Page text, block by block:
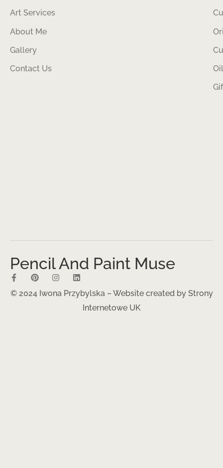
Art Services
About Me
Gallery
Contact Us
Pencil And Paint Muse
© 2024 Iwona Przybylska – Website created by Strony
Internetowe UK